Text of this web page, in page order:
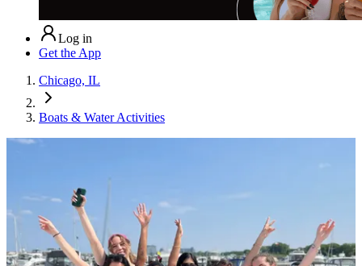
Log in
Get the App
Chicago, IL
Boats & Water Activities